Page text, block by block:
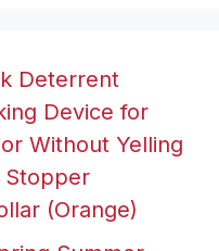
Deterrent
Device for
Without Yelling
Stopper
(Orange)